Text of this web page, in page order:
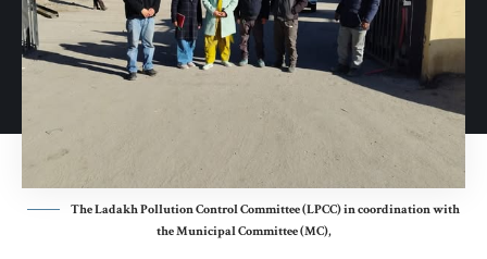
The Ladakh Pollution Control Committee (LPCC) in coordination with
the Municipal Committee (MC),